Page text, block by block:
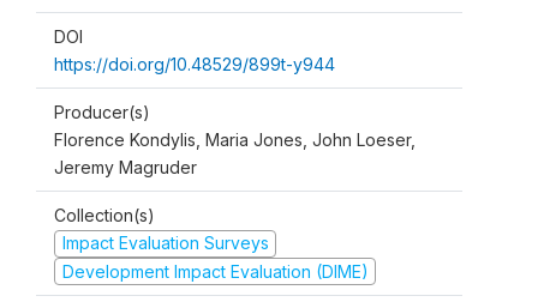
DOI
https://doi.org/10.48529/899t-y944
Producer(s)
Florence Kondylis, Maria Jones, John Loeser,
Jeremy Magruder
Collection(s)
Impact Evaluation Surveys
Development Impact Evaluation (DIME)